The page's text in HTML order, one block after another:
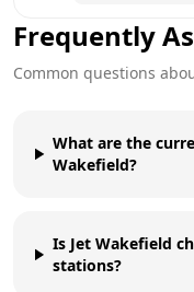
Frequently
Common questions
What are the
Wakefield?
Is Jet Wakefield
stations?